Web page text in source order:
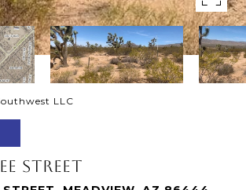
LLC
STREET